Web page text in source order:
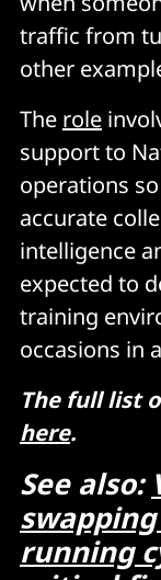
traffic from
other
The role
support to
operations
accurate
intelligence
expected to
training
occasions in
The full list
here.
See also:
running